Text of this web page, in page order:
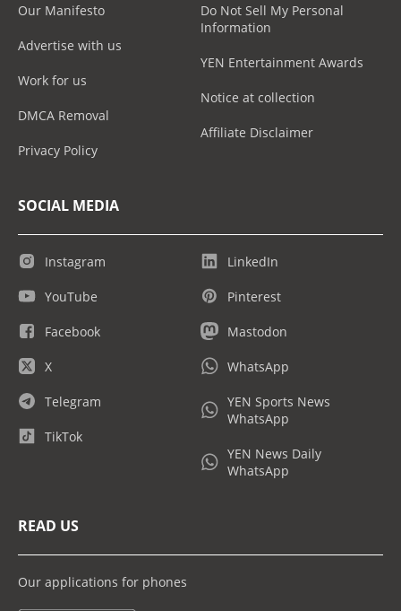
Our Manifesto
Advertise with us
Work for us
DMCA Removal
Privacy Policy
Do Not Sell My Personal
Information
YEN Entertainment Awards
Notice at collection
Affiliate Disclaimer
SOCIAL MEDIA
Instagram
YouTube
Facebook
X
Telegram
TikTok
LinkedIn
Pinterest
Mastodon
WhatsApp
YEN Sports News
WhatsApp
YEN News Daily
WhatsApp
READ US
Our applications for phones